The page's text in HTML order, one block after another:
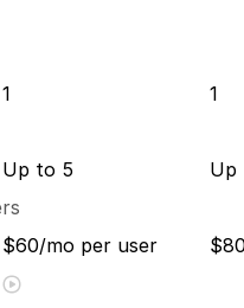
1
1
Up to 5
Up
$60/mo per user